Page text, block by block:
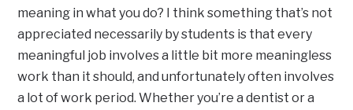
meaning in what you do? I think something that’s not
appreciated necessarily by students is that every
meaningful job involves a little bit more meaningless
work than it should, and unfortunately often involves
a lot of work period. Whether you’re a dentist or a